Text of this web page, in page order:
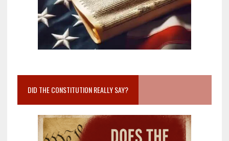
DID THE CONSTITUTION REALLY SAY?